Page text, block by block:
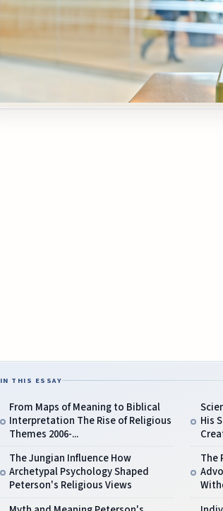
IN THIS ESSAY
From Maps of Meaning to Biblical
Interpretation The Rise of Religious
Themes 2006-...
The Jungian Influence How
Archetypal Psychology Shaped
Peterson's Religious Views
His
The